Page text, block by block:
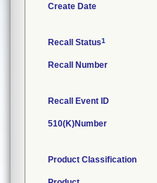
Create Date
Recall Status1
Recall Number
Recall Event ID
510(K)Number
Product Classification